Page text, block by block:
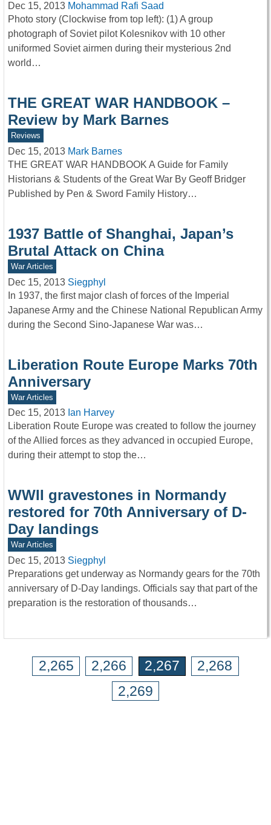
Dec 15, 2013 Mohammad Rafi Saad
Photo story (Clockwise from top left): (1) A group
photograph of Soviet pilot Kolesnikov with 10 other
uniformed Soviet airmen during their mysterious 2nd
world…
THE GREAT WAR HANDBOOK –
Review by Mark Barnes
Reviews
Dec 15, 2013 Mark Barnes
THE GREAT WAR HANDBOOK A Guide for Family
Historians & Students of the Great War By Geoff Bridger
Published by Pen & Sword Family History…
1937 Battle of Shanghai, Japan’s
Brutal Attack on China
War Articles
Dec 15, 2013 Siegphyl
In 1937, the first major clash of forces of the Imperial
Japanese Army and the Chinese National Republican Army
during the Second Sino-Japanese War was…
Liberation Route Europe Marks 70th
Anniversary
War Articles
Dec 15, 2013 Ian Harvey
Liberation Route Europe was created to follow the journey
of the Allied forces as they advanced in occupied Europe,
during their attempt to stop the…
WWII gravestones in Normandy
restored for 70th Anniversary of D-
Day landings
War Articles
Dec 15, 2013 Siegphyl
Preparations get underway as Normandy gears for the 70th
anniversary of D-Day landings. Officials say that part of the
preparation is the restoration of thousands…
2,265 2,266 2,267
2,268
2,269